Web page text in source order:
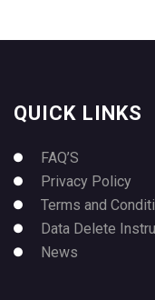
QUICK LINKS
FAQ’S
Privacy Policy
Terms and
Data Delete
News